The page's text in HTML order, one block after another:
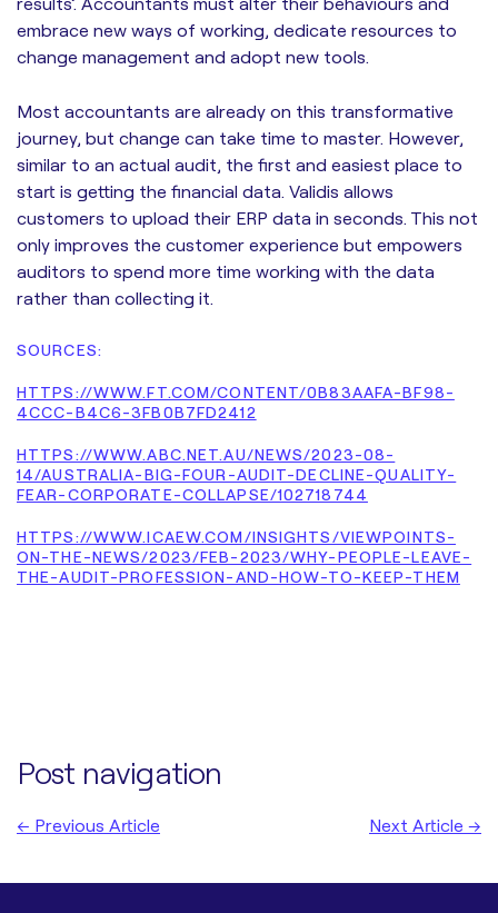
embrace new ways of working, dedicate resources to
change management and adopt new tools.
Most accountants are already on this transformative
journey, but change can take time to master. However,
similar to an actual audit, the first and easiest place to
start is getting the financial data. Validis allows
customers to upload their ERP data in seconds. This not
only improves the customer experience but empowers
auditors to spend more time working with the data
rather than collecting it.
SOURCES:
HTTPS://WWW.FT.COM/CONTENT/0B83AAFA-BF98-
4CCC-B4C6-3FB0B7FD2412
HTTPS://WWW.ABC.NET.AU/NEWS/2023-08-
14/AUSTRALIA-BIG-FOUR-AUDIT-DECLINE-QUALITY-
FEAR-CORPORATE-COLLAPSE/102718744
HTTPS://WWW.ICAEW.COM/INSIGHTS/VIEWPOINTS-
ON-THE-NEWS/2023/FEB-2023/WHY-PEOPLE-LEAVE-
THE-AUDIT-PROFESSION-AND-HOW-TO-KEEP-THEM
Post navigation
← Previous Article Next Article →